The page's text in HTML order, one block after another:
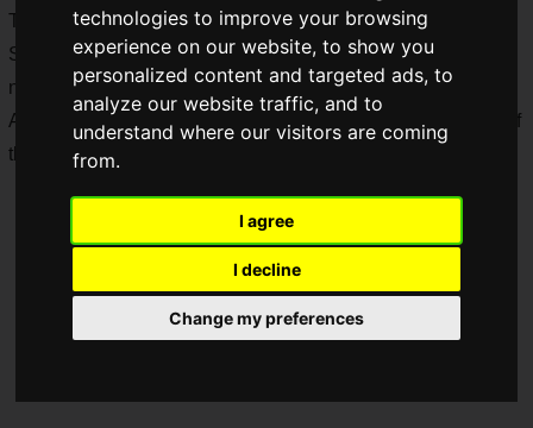
technologies to improve your browsing
experience on our website, to show you
personalized content and targeted ads, to
analyze our website traffic, and to
understand where our visitors are coming
from.
I agree
I decline
Change my preferences
The update introducedvarious new featuresto the Clan
System, allowing players to enjoy clans more, and added a
new "
Muzzle Brake" to the Attachments list.
Also, to commemorate the Clan System update, the launch of
the "
PUBG Clan Cup 2024